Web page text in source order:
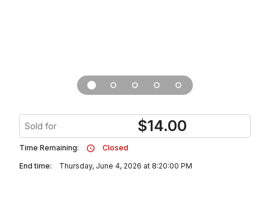
Sold for $14.00
Time Remaining:
Closed
End time:
Thursday, June 4, 2026 at 8:20:00 PM